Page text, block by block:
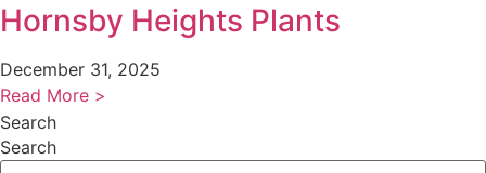
Hornsby Heights Plants
December 31, 2025
Read More >
Search
Search